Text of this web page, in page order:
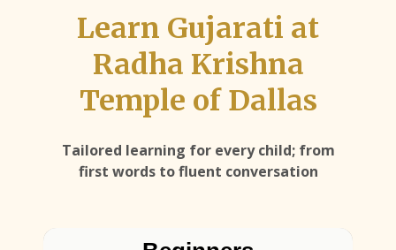
Learn Gujarati at
Radha Krishna
Temple of Dallas
Tailored learning for every child; from
first words to fluent conversation